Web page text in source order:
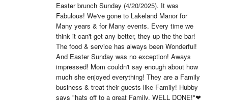
Easter brunch Sunday (4/20/2025). It was
Fabulous! We've gone to Lakeland Manor for
Many years & for Many events. Every time we
think it can't get any better, they up the the bar!
The food & service has always been Wonderful!
And Easter Sunday was no exception! Aways
impressed! Mom couldn't say enough about how
much she enjoyed everything! They are a Family
business & treat their guests like Family! Hubby
says "hats off to a great Family, WELL DONE!"❤